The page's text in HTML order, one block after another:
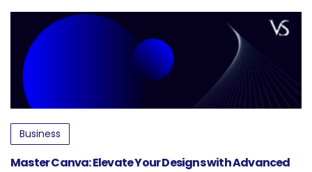
Business
Master Canva: Elevate Your Designs with Advanced